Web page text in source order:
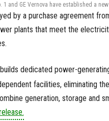
1 and GE Vernova have established a
by a purchase agreement
plants that meet the
dedicated power-
facilities, eliminating
generation, storage and